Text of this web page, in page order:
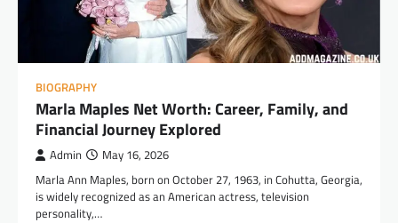
BIOGRAPHY
Marla Maples Net Worth: Career, Family, and
Financial Journey Explored
Admin May 16, 2026
Marla Ann Maples, born on October 27, 1963, in Cohutta, Georgia,
is widely recognized as an American actress, television
personality,…